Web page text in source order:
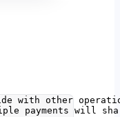
with other
payments will